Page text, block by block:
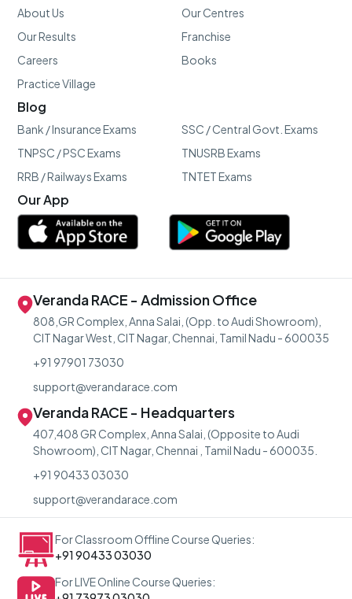
About Us
Our Centres
Our Results
Franchise
Careers
Books
Practice Village
Blog
Bank / Insurance Exams
SSC / Central Govt. Exams
TNPSC / PSC Exams
TNUSRB Exams
RRB / Railways Exams
TNTET Exams
Our App
Veranda RACE - Admission Office
808,GR Complex, Anna Salai, (Opp. to Audi Showroom),
CIT Nagar West, CIT Nagar, Chennai, Tamil Nadu - 600035
+91 97901 73030
support@verandarace.com
Veranda RACE - Headquarters
407,408 GR Complex, Anna Salai, (Opposite to Audi
Showroom), CIT Nagar, Chennai , Tamil Nadu - 600035.
+91 90433 03030
support@verandarace.com
For Classroom Offline Course Queries:
+91 90433 03030
For LIVE Online Course Queries: